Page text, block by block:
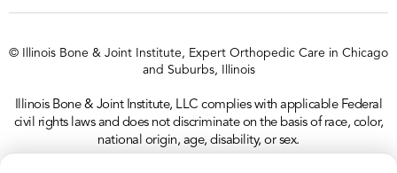
© Illinois Bone & Joint Institute, Expert Orthopedic Care in Chicago
and Suburbs, Illinois
Illinois Bone & Joint Institute, LLC complies with applicable Federal
civil rights laws and does not discriminate on the basis of race, color,
national origin, age, disability, or sex.